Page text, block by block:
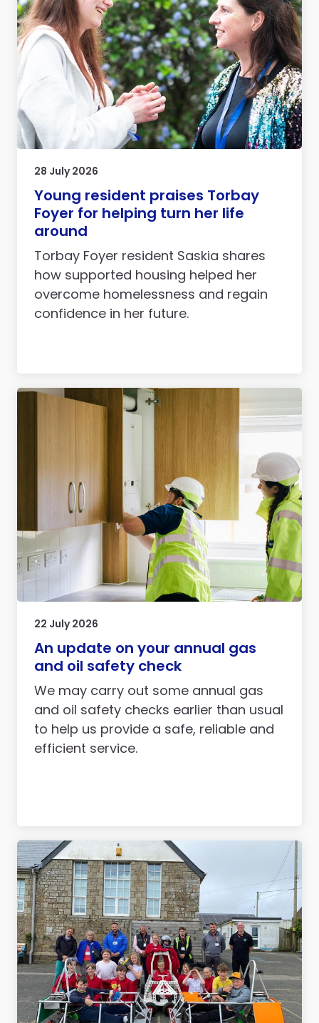
28 July 2026
Young resident praises Torbay
Foyer for helping turn her life
around
Torbay Foyer resident Saskia shares
how supported housing helped her
overcome homelessness and regain
confidence in her future.
22 July 2026
An update on your annual gas
and oil safety check
We may carry out some annual gas
and oil safety checks earlier than usual
to help us provide a safe, reliable and
efficient service.